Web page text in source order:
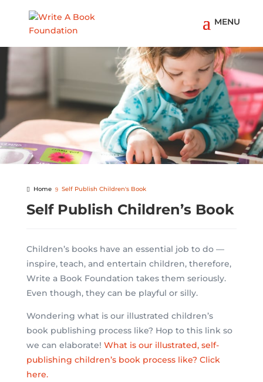
Home Self Publish Children's Book
Self Publish Children’s Book
Children’s books have an essential job to do —
inspire, teach, and entertain children, therefore,
Write a Book Foundation takes them seriously.
Even though, they can be playful or silly.
Wondering what is our illustrated children’s
book publishing process like? Hop to this link so
we can elaborate! What is our illustrated, self-
publishing children’s book process like? Click
here.